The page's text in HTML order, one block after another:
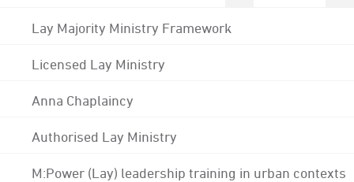
Lay Majority Ministry Framework
Licensed Lay Ministry
Anna Chaplaincy
Authorised Lay Ministry
M:Power (Lay) leadership training in urban contexts